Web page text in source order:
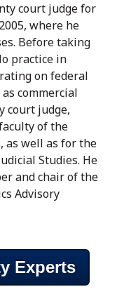
court judge for
where he
Before taking
practice in
on federal
commercial
court judge,
of the
as well as for the
Studies. He
and chair of the
Advisory
Experts